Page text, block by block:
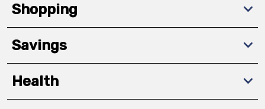
Shopping
Savings
Health